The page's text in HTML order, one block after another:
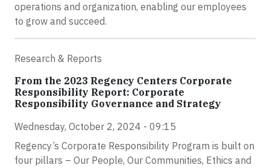
operations and organization, enabling our employees
to grow and succeed.
Research & Reports
From the 2023 Regency Centers Corporate
Responsibility Report: Corporate
Responsibility Governance and Strategy
Wednesday, October 2, 2024 - 09:15
Regency’s Corporate Responsibility Program is built on
four pillars – Our People, Our Communities, Ethics and